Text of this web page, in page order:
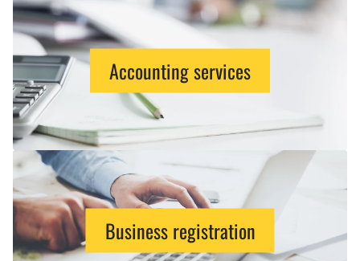
Accounting services
Business registration